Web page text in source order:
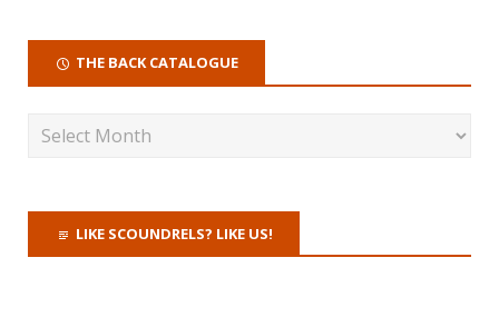
THE BACK CATALOGUE
LIKE SCOUNDRELS? LIKE US!